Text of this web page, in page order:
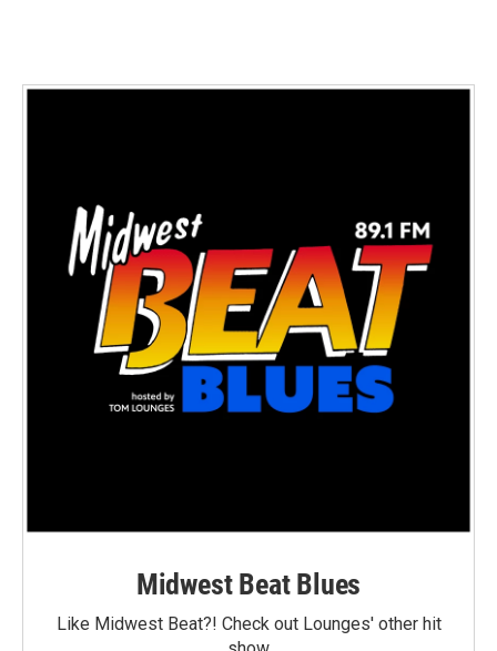
Midwest Beat Blues
Like Midwest Beat?! Check out Lounges' other hit